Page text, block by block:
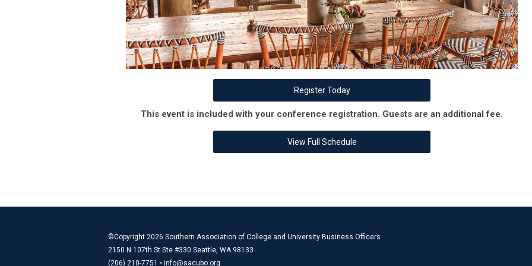
Register Today
This event is included with your conference registration. Guests are an additional fee.
View Full Schedule
©Copyright 2026 Southern Association of College and University Business Officers
2150 N 107th St Ste #330 Seattle, WA 98133
(206) 210-7751 • info@sacubo.org